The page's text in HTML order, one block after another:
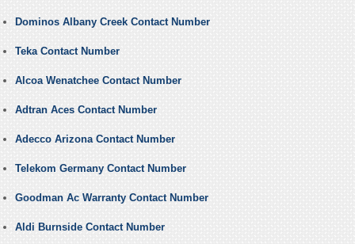
Dominos Albany Creek Contact Number
Teka Contact Number
Alcoa Wenatchee Contact Number
Adtran Aces Contact Number
Adecco Arizona Contact Number
Telekom Germany Contact Number
Goodman Ac Warranty Contact Number
Aldi Burnside Contact Number